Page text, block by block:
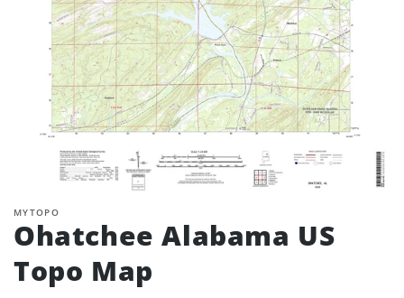
MYTOPO
Ohatchee Alabama US
Topo Map